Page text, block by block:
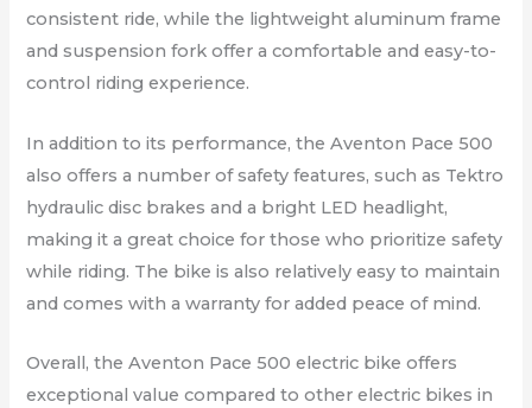
consistent ride, while the lightweight aluminum frame
and suspension fork offer a comfortable and easy-to-
control riding experience.
In addition to its performance, the Aventon Pace 500
also offers a number of safety features, such as Tektro
hydraulic disc brakes and a bright LED headlight,
making it a great choice for those who prioritize safety
while riding. The bike is also relatively easy to maintain
and comes with a warranty for added peace of mind.
Overall, the Aventon Pace 500 electric bike offers
exceptional value compared to other electric bikes in